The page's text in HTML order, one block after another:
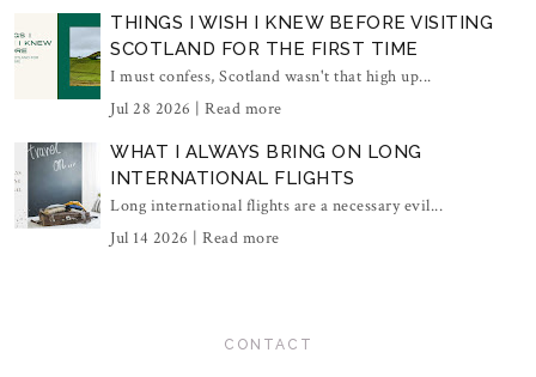
THINGS I WISH I KNEW BEFORE VISITING
SCOTLAND FOR THE FIRST TIME
I must confess, Scotland wasn't that high up...
Jul 28 2026 | Read more
WHAT I ALWAYS BRING ON LONG
INTERNATIONAL FLIGHTS
Long international flights are a necessary evil...
Jul 14 2026 | Read more
CONTACT